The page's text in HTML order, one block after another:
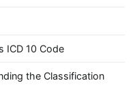
ICD 10 Code
the Classification